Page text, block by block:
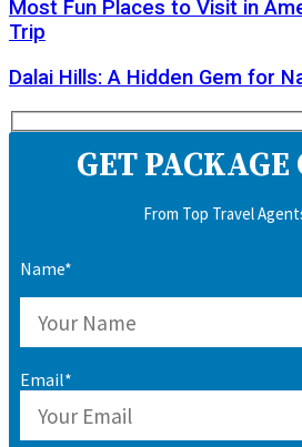
Most Fun Places to Visit in
Trip
Dalai Hills: A Hidden Gem for
GET PACKAGE
From Top Travel
Name*
Email*